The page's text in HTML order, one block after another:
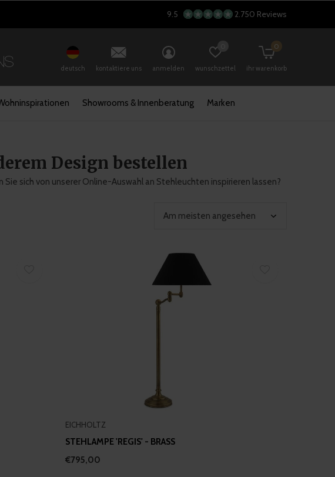
Showrooms & Innenberatung Marken
deutsch kontaktiere uns anmelden wunschzettel ihr warenkorb
0
9.5 2.750 Reviews
Design bestellen
sich von unserer Online-Auswahl an Stehleuchten inspirieren lassen?
EICHHOLTZ
STEHLAMPE 'REGIS' - BRASS
€795,00